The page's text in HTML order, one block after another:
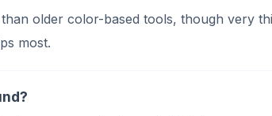
older color-based tools, though very
most.